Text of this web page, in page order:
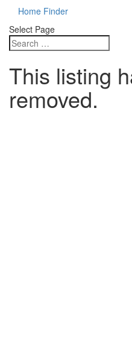
Home Finder
Select Page
This listing
removed.